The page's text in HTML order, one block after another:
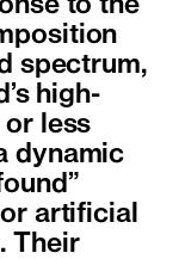
to the
spectrum,
high-
or less
dynamic
artificial
Their